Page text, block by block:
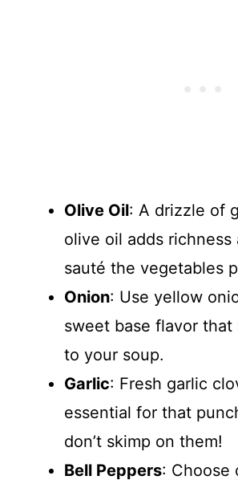
Olive Oil: A drizzle of
olive oil adds richness
sauté the vegetables
Onion: Use yellow
sweet base flavor that
to your soup.
Garlic: Fresh garlic
essential for that
don’t skimp on them!
Bell Peppers: Choose